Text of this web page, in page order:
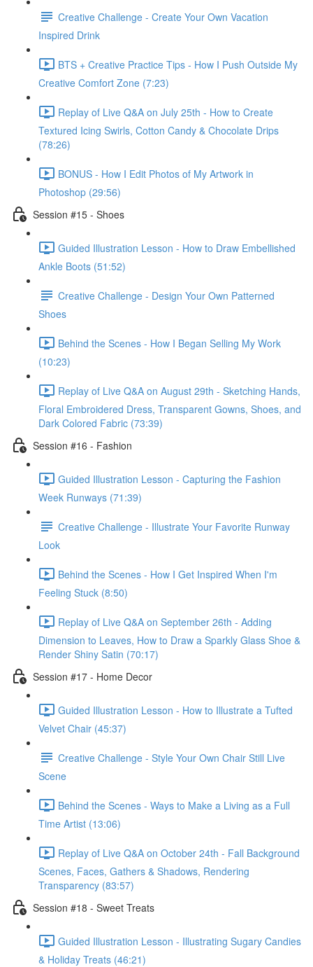
Creative Challenge - Create Your Own Vacation
Inspired Drink
BTS + Creative Practice Tips - How I Push Outside My
Creative Comfort Zone (7:23)
Replay of Live Q&A on July 25th - How to Create
Textured Icing Swirls, Cotton Candy & Chocolate Drips
(78:26)
BONUS - How I Edit Photos of My Artwork in
Photoshop (29:56)
Session #15 - Shoes
Guided Illustration Lesson - How to Draw Embellished
Ankle Boots (51:52)
Creative Challenge - Design Your Own Patterned
Shoes
Behind the Scenes - How I Began Selling My Work
(10:23)
Replay of Live Q&A on August 29th - Sketching Hands,
Floral Embroidered Dress, Transparent Gowns, Shoes, and
Dark Colored Fabric (73:39)
Session #16 - Fashion
Guided Illustration Lesson - Capturing the Fashion
Week Runways (71:39)
Creative Challenge - Illustrate Your Favorite Runway
Look
Behind the Scenes - How I Get Inspired When I'm
Feeling Stuck (8:50)
Replay of Live Q&A on September 26th - Adding
Dimension to Leaves, How to Draw a Sparkly Glass Shoe &
Render Shiny Satin (70:17)
Session #17 - Home Decor
Guided Illustration Lesson - How to Illustrate a Tufted
Velvet Chair (45:37)
Creative Challenge - Style Your Own Chair Still Live
Scene
Behind the Scenes - Ways to Make a Living as a Full
Time Artist (13:06)
Replay of Live Q&A on October 24th - Fall Background
Scenes, Faces, Gathers & Shadows, Rendering
Transparency (83:57)
Session #18 - Sweet Treats
Guided Illustration Lesson - Illustrating Sugary Candies
& Holiday Treats (46:21)